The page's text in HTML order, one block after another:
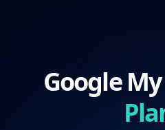
Google